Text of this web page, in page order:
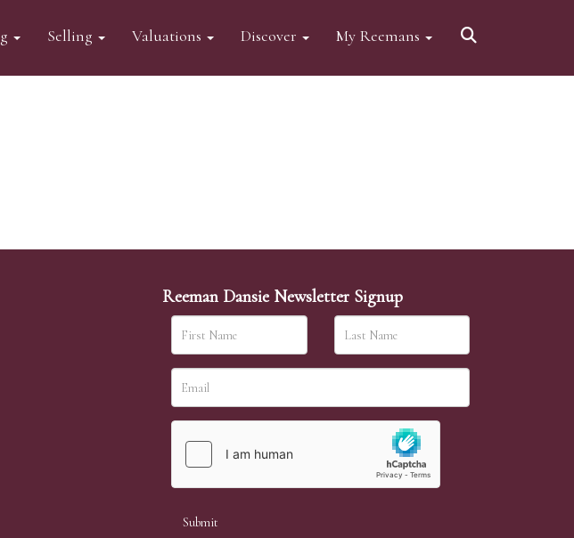
Selling Valuations Discover My Reemans
Reeman Dansie Newsletter Signup